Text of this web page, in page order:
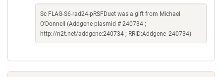
Sc FLAG-S6-rad24-pRSFDuet was a gift from Michael
O'Donnell (Addgene plasmid # 240734 ;
http://n2t.net/addgene:240734 ; RRID:Addgene_240734)